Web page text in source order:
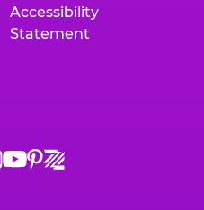
Accessibility
Statement
Chuck
Chuck
Chuck